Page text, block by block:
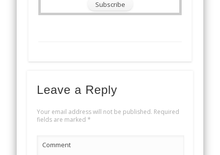
Leave a Reply
Your email address will not be published. Required
fields are marked *
Comment